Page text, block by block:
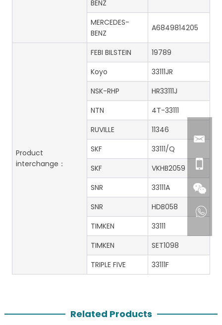
BENZ
MERCEDES-
BENZ
A6849814205
Product
interchange：
FEBI BILSTEIN
19789
Koyo
33111JR
NSK-RHP
HR33111J
NTN
4T-33111
RUVILLE
11346
SKF
33111/Q
SKF
VKHB2059
SNR
33111A
SNR
HDB058
TIMKEN
33111
TIMKEN
SET1098
TRIPLE FIVE
33111F
Related Products